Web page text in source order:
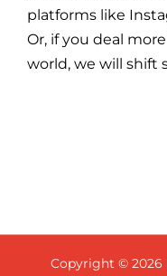
platforms like
Or, if you deal
world, we will shift
Copyright © 2026